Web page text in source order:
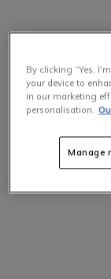
By clicking “Yes,
your device to
in our marketing
personalisation.
Manage